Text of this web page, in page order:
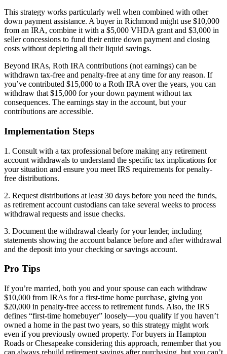
This strategy works particularly well when combined with other
down payment assistance. A buyer in Richmond might use $10,000
from an IRA, combine it with a $5,000 VHDA grant and $3,000 in
seller concessions to fund their entire down payment and closing
costs without depleting all their liquid savings.
Beyond IRAs, Roth IRA contributions (not earnings) can be
withdrawn tax-free and penalty-free at any time for any reason. If
you’ve contributed $15,000 to a Roth IRA over the years, you can
withdraw that $15,000 for your down payment without tax
consequences. The earnings stay in the account, but your
contributions are accessible.
Implementation Steps
1. Consult with a tax professional before making any retirement
account withdrawals to understand the specific tax implications for
your situation and ensure you meet IRS requirements for penalty-
free distributions.
2. Request distributions at least 30 days before you need the funds,
as retirement account custodians can take several weeks to process
withdrawal requests and issue checks.
3. Document the withdrawal clearly for your lender, including
statements showing the account balance before and after withdrawal
and the deposit into your checking or savings account.
Pro Tips
If you’re married, both you and your spouse can each withdraw
$10,000 from IRAs for a first-time home purchase, giving you
$20,000 in penalty-free access to retirement funds. Also, the IRS
defines “first-time homebuyer” loosely—you qualify if you haven’t
owned a home in the past two years, so this strategy might work
even if you previously owned property. For buyers in Hampton
Roads or Chesapeake considering this approach, remember that you
can always rebuild retirement savings after purchasing, but you can’t